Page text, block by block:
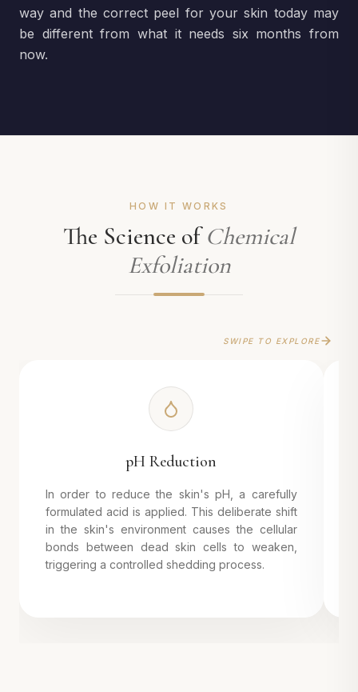
way and the correct peel for your skin today may
be different from what it needs six months from
now.
HOW IT WORKS
The Science of Chemical
Exfoliation
SWIPE TO EXPLORE
pH Reduction
In order to reduce the skin's pH, a carefully
formulated acid is applied. This deliberate shift
in the skin's environment causes the cellular
bonds between dead skin cells to weaken,
triggering a controlled shedding process.